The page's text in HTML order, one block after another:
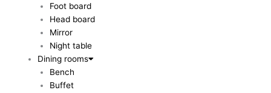
Foot board
Head board
Mirror
Night table
Dining rooms
Bench
Buffet